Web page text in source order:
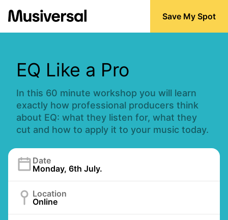
Save My Spot
EQ Like a Pro
In this 60 minute workshop you will learn
exactly how professional producers think
about EQ: what they listen for, what they
cut and how to apply it to your music today.
Date
Monday, 6th July.
Location
Online